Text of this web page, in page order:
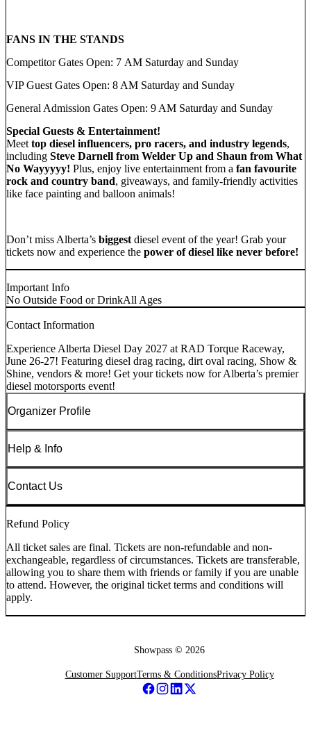
FANS IN THE STANDS
Competitor Gates Open: 7 AM Saturday and Sunday
VIP Guest Gates Open: 8 AM Saturday and Sunday
General Admission Gates Open: 9 AM Saturday and Sunday
Special Guests & Entertainment!
Meet top diesel influencers, pro racers, and industry legends,
including Steve Darnell from Welder Up and Shaun from What
No Wayyyyy! Plus, enjoy live entertainment from a fan favourite
rock and country band, giveaways, and family-friendly activities
like face painting and balloon animals!
Don’t miss Alberta’s biggest diesel event of the year! Grab your
tickets now and experience the power of diesel like never before!
Important Info
No Outside Food or DrinkAll Ages
Contact Information
Experience Alberta Diesel Day 2027 at RAD Torque Raceway,
June 26-27! Featuring diesel drag racing, dirt oval racing, Show &
Shine, vendors & more! Get your tickets now for Alberta’s premier
diesel motorsports event!
Organizer Profile
Help & Info
Contact Us
Refund Policy
All ticket sales are final. Tickets are non-refundable and non-
exchangeable, regardless of circumstances. Tickets are transferable,
allowing you to share them with friends or family if you are unable
to attend. However, the original ticket terms and conditions will
apply.
Showpass © 2026
Customer SupportTerms & ConditionsPrivacy Policy